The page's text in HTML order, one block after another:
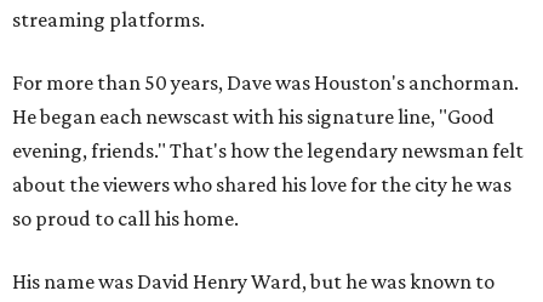
streaming platforms.
For more than 50 years, Dave was Houston's anchorman.
He began each newscast with his signature line, "Good
evening, friends." That's how the legendary newsman felt
about the viewers who shared his love for the city he was
so proud to call his home.
His name was David Henry Ward, but he was known to